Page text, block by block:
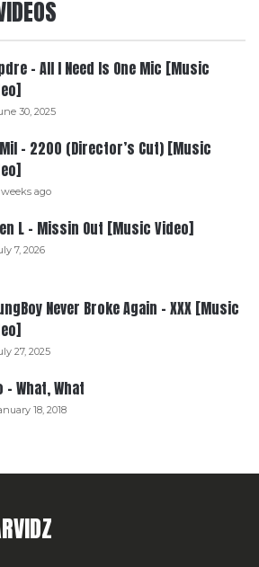
– All I Need Is One Mic [Music
30, 2025
– 2200 (Director’s Cut) [Music
ago
L – Missin Out [Music Video]
7, 2026
Never Broke Again – XXX [Music
27, 2025
– What, What
18, 2018